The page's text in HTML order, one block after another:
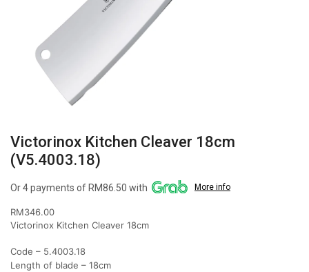
Victorinox Kitchen Cleaver 18cm
(V5.4003.18)
Or 4 payments of RM86.50 with More info
RM346.00
Victorinox Kitchen Cleaver 18cm
Code – 5.4003.18
Length of blade – 18cm